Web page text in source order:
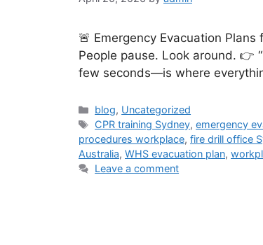
🚨 Emergency Evacuation
People pause. Look around. 👉
few seconds—is where
blog, Uncategorized
CPR training Sydney,emergency
procedures workplace, fire drill office
Australia, WHS evacuation plan,
Leave a comment